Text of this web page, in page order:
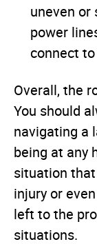
uneven or
power
connect
Overall, the
You should
navigating a
being at any
situation
injury or
left to the
situations.